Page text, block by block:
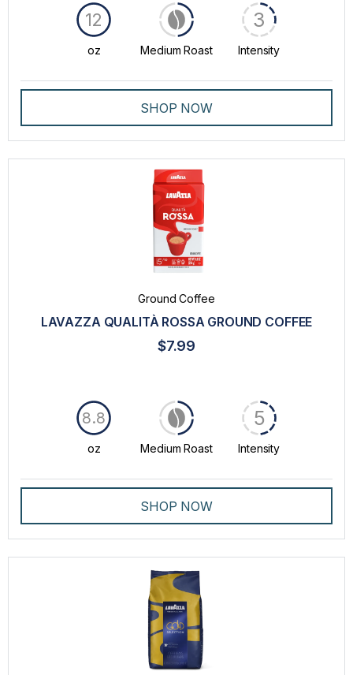
oz
12
Medium Roast Intensity
3
SHOP NOW
Ground Coffee
LAVAZZA QUALITÀ ROSSA GROUND COFFEE
$7.99
oz
8.8
Medium Roast Intensity
5
SHOP NOW